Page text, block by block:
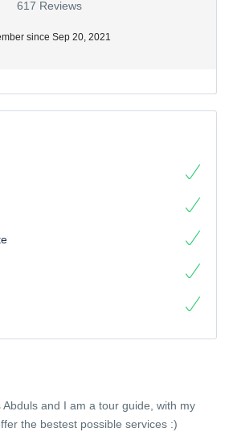
617 Reviews
since Sep 20, 2021
and I am a tour guide, with my
the bestest possible services :)